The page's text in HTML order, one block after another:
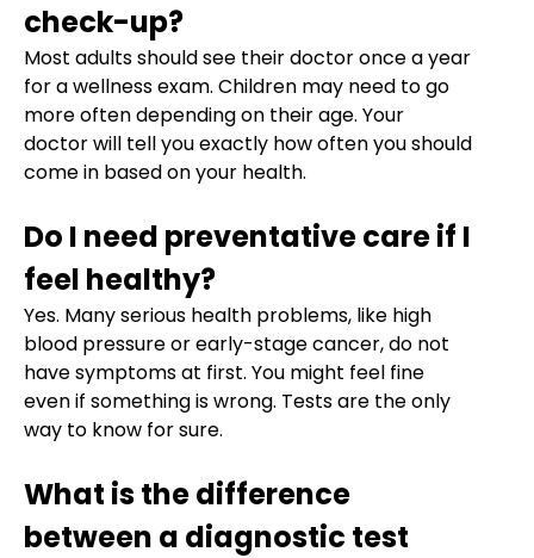
check-up?
Most adults should see their doctor once a year
for a wellness exam. Children may need to go
more often depending on their age. Your
doctor will tell you exactly how often you should
come in based on your health.
Do I need preventative care if I
feel healthy?
Yes. Many serious health problems, like high
blood pressure or early-stage cancer, do not
have symptoms at first. You might feel fine
even if something is wrong. Tests are the only
way to know for sure.
What is the difference
between a diagnostic test